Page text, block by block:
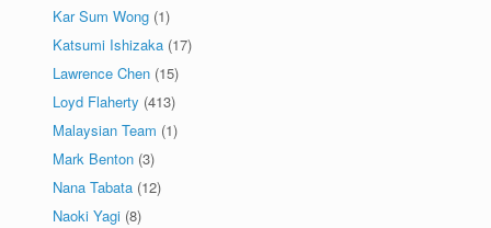
Kar Sum Wong (1)
Katsumi Ishizaka (17)
Lawrence Chen (15)
Loyd Flaherty (413)
Malaysian Team (1)
Mark Benton (3)
Nana Tabata (12)
Naoki Yagi (8)